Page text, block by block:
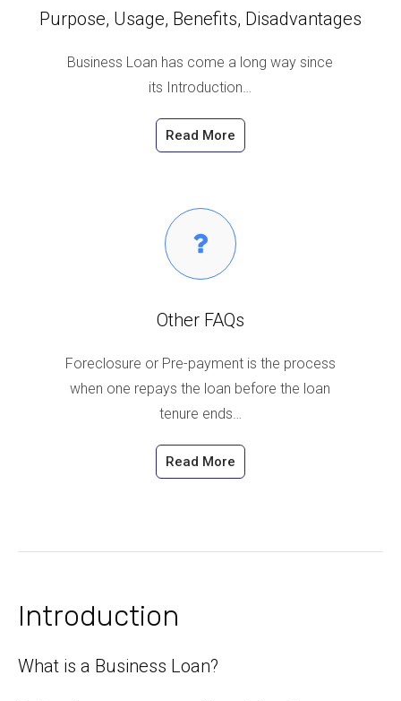
Purpose, Usage, Benefits, Disadvantages
Business Loan has come a long way since
its Introduction…
Read More
Other FAQs
Foreclosure or Pre-payment is the process
when one repays the loan before the loan
tenure ends…
Read More
Introduction
What is a Business Loan?